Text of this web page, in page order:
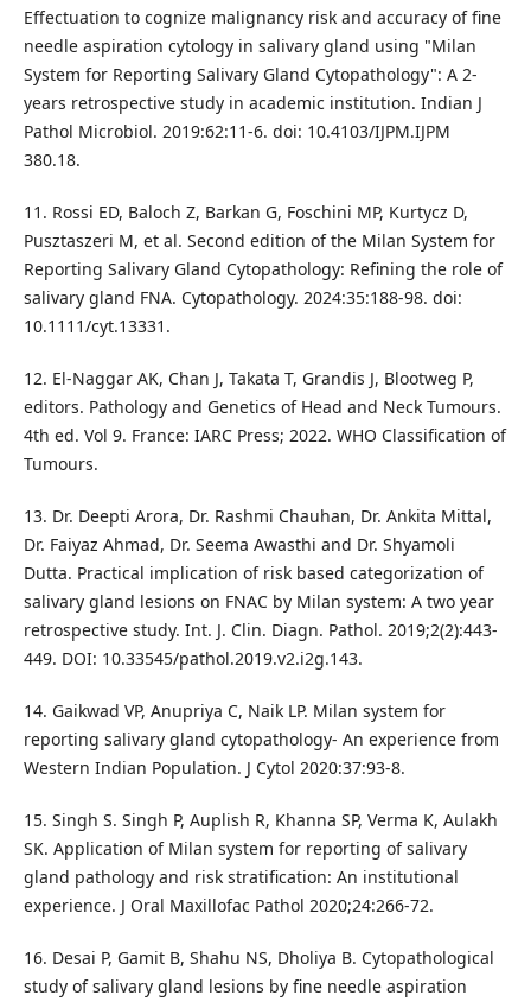
Effectuation to cognize malignancy risk and accuracy of fine
needle aspiration cytology in salivary gland using "Milan
System for Reporting Salivary Gland Cytopathology": A 2-
years retrospective study in academic institution. Indian J
Pathol Microbiol. 2019:62:11-6. doi: 10.4103/IJPM.IJPM
380.18.
11. Rossi ED, Baloch Z, Barkan G, Foschini MP, Kurtycz D,
Pusztaszeri M, et al. Second edition of the Milan System for
Reporting Salivary Gland Cytopathology: Refining the role of
salivary gland FNA. Cytopathology. 2024:35:188-98. doi:
10.1111/cyt.13331.
12. El-Naggar AK, Chan J, Takata T, Grandis J, Blootweg P,
editors. Pathology and Genetics of Head and Neck Tumours.
4th ed. Vol 9. France: IARC Press; 2022. WHO Classification of
Tumours.
13. Dr. Deepti Arora, Dr. Rashmi Chauhan, Dr. Ankita Mittal,
Dr. Faiyaz Ahmad, Dr. Seema Awasthi and Dr. Shyamoli
Dutta. Practical implication of risk based categorization of
salivary gland lesions on FNAC by Milan system: A two year
retrospective study. Int. J. Clin. Diagn. Pathol. 2019;2(2):443-
449. DOI: 10.33545/pathol.2019.v2.i2g.143.
14. Gaikwad VP, Anupriya C, Naik LP. Milan system for
reporting salivary gland cytopathology- An experience from
Western Indian Population. J Cytol 2020:37:93-8.
15. Singh S. Singh P, Auplish R, Khanna SP, Verma K, Aulakh
SK. Application of Milan system for reporting of salivary
gland pathology and risk stratification: An institutional
experience. J Oral Maxillofac Pathol 2020;24:266-72.
16. Desai P, Gamit B, Shahu NS, Dholiya B. Cytopathological
study of salivary gland lesions by fine needle aspiration